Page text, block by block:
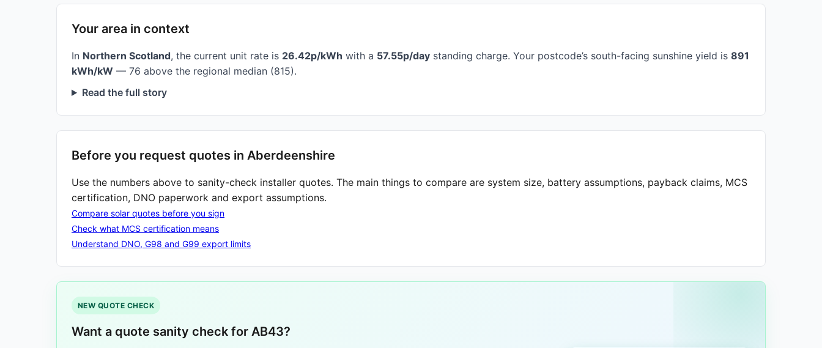
Your area in context
In Northern Scotland, the current unit rate is 26.42p/kWh with a 57.55p/day standing charge. Your postcode’s south-facing sunshine yield is 891
kWh/kW — 76 above the regional median (815).
Read the full story
Before you request quotes in Aberdeenshire
Use the numbers above to sanity-check installer quotes. The main things to compare are system size, battery assumptions, payback claims, MCS
certification, DNO paperwork and export assumptions.
Compare solar quotes before you sign
Check what MCS certification means
Understand DNO, G98 and G99 export limits
NEW QUOTE CHECK
Want a quote sanity check for AB43?